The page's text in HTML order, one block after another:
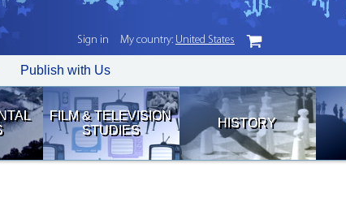
Sign in My country: United States
Publish with Us
FILM & TELEVISION
STUDIES
HISTORY